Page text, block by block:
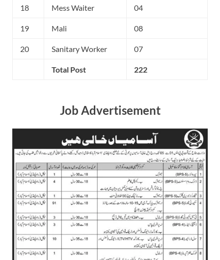
18 Mess Waiter 04
19 Mali 08
20 Sanitary Worker 07
Total Post 222
Job Advertisement